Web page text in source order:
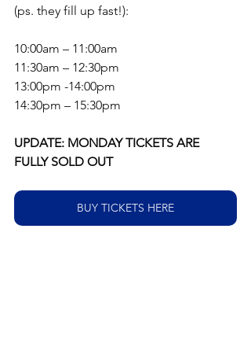
(ps. they fill up fast!):
10:00am – 11:00am
11:30am – 12:30pm
13:00pm -14:00pm
14:30pm – 15:30pm
UPDATE: MONDAY TICKETS ARE
FULLY SOLD OUT
BUY TICKETS HERE